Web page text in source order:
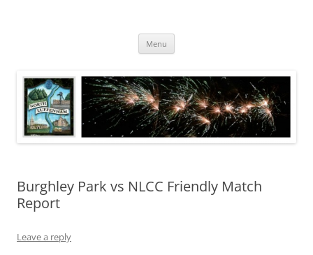
Menu
Burghley Park vs NLCC Friendly Match
Report
Leave a reply